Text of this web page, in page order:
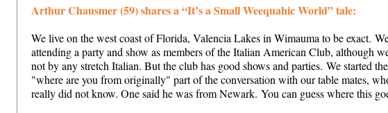
Arthur Chausmer (59) shares a “It’s a Small Weequahic World” tale:
We live on the west coast of Florida, Valencia Lakes in Wimauma to be exact.
attending a party and show as members of the Italian American Club, although
not by any stretch Italian. But the club has good shows and parties. We started the
"where are you from originally" part of the conversation with our table mates,
really did not know. One said he was from Newark. You can guess where this